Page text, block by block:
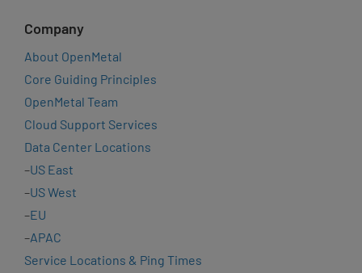
Company
About OpenMetal
Core Guiding Principles
OpenMetal Team
Cloud Support Services
Data Center Locations
–US East
–US West
–EU
–APAC
Service Locations & Ping Times